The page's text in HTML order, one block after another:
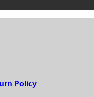
Policy